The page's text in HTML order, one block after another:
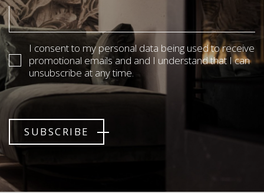
I consent to my personal data being used to receive
promotional emails and and I understand that I can
unsubscribe at any time.
SUBSCRIBE